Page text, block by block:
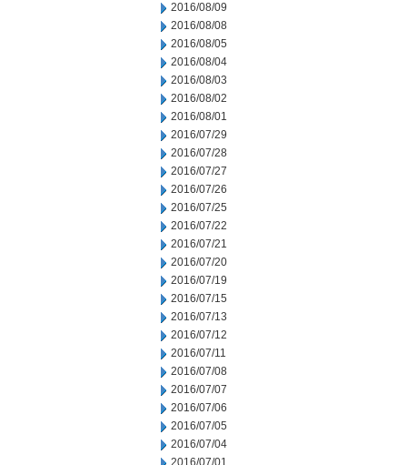
2016/08/09
2016/08/08
2016/08/05
2016/08/04
2016/08/03
2016/08/02
2016/08/01
2016/07/29
2016/07/28
2016/07/27
2016/07/26
2016/07/25
2016/07/22
2016/07/21
2016/07/20
2016/07/19
2016/07/15
2016/07/13
2016/07/12
2016/07/11
2016/07/08
2016/07/07
2016/07/06
2016/07/05
2016/07/04
2016/07/01